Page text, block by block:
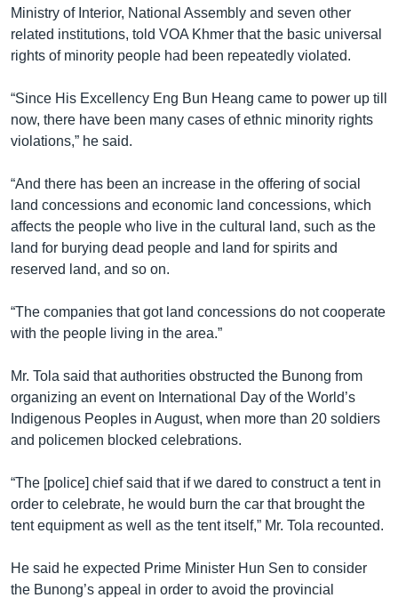
Ministry of Interior, National Assembly and seven other
related institutions, told VOA Khmer that the basic universal
rights of minority people had been repeatedly violated.
“Since His Excellency Eng Bun Heang came to power up till
now, there have been many cases of ethnic minority rights
violations,” he said.
“And there has been an increase in the offering of social
land concessions and economic land concessions, which
affects the people who live in the cultural land, such as the
land for burying dead people and land for spirits and
reserved land, and so on.
“The companies that got land concessions do not cooperate
with the people living in the area.”
Mr. Tola said that authorities obstructed the Bunong from
organizing an event on International Day of the World’s
Indigenous Peoples in August, when more than 20 soldiers
and policemen blocked celebrations.
“The [police] chief said that if we dared to construct a tent in
order to celebrate, he would burn the car that brought the
tent equipment as well as the tent itself,” Mr. Tola recounted.
​He said he expected Prime Minister Hun Sen to consider
the Bunong’s appeal in order to avoid the provincial